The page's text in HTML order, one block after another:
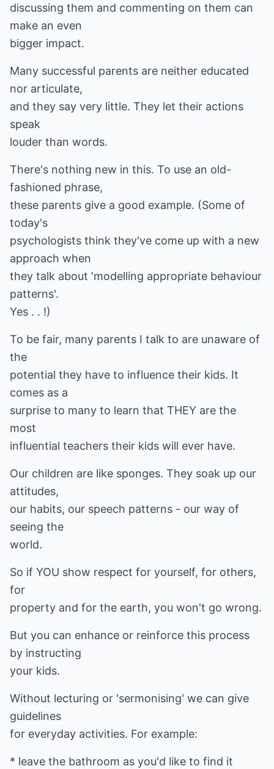
discussing them and commenting on them can
make an even
bigger impact.
Many successful parents are neither educated
nor articulate,
and they say very little. They let their actions
speak
louder than words.
There's nothing new in this. To use an old-
fashioned phrase,
these parents give a good example. (Some of
today's
psychologists think they've come up with a new
approach when
they talk about 'modelling appropriate behaviour
patterns'.
Yes . . !)
To be fair, many parents I talk to are unaware of
the
potential they have to influence their kids. It
comes as a
surprise to many to learn that THEY are the
most
influential teachers their kids will ever have.
Our children are like sponges. They soak up our
attitudes,
our habits, our speech patterns - our way of
seeing the
world.
So if YOU show respect for yourself, for others,
for
property and for the earth, you won't go wrong.
But you can enhance or reinforce this process
by instructing
your kids.
Without lecturing or 'sermonising' we can give
guidelines
for everyday activities. For example:
* leave the bathroom as you'd like to find it